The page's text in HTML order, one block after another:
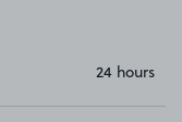
24 hours